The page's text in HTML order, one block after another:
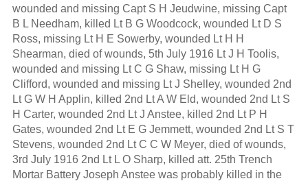
wounded and missing Capt S H Jeudwine, missing Capt
B L Needham, killed Lt B G Woodcock, wounded Lt D S
Ross, missing Lt H E Sowerby, wounded Lt H H
Shearman, died of wounds, 5th July 1916 Lt J H Toolis,
wounded and missing Lt C G Shaw, missing Lt H G
Clifford, wounded and missing Lt J Shelley, wounded 2nd
Lt G W H Applin, killed 2nd Lt A W Eld, wounded 2nd Lt S
H Carter, wounded 2nd Lt J Anstee, killed 2nd Lt P H
Gates, wounded 2nd Lt E G Jemmett, wounded 2nd Lt S T
Stevens, wounded 2nd Lt C C W Meyer, died of wounds,
3rd July 1916 2nd Lt L O Sharp, killed att. 25th Trench
Mortar Battery Joseph Anstee was probably killed in the